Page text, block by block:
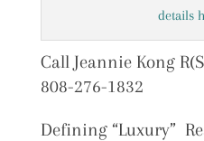
details
Call Jeannie Kong
808-276-1832
Defining “Luxury”